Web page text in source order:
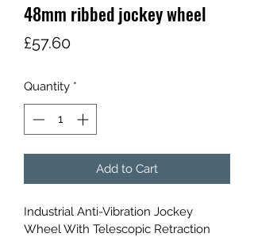
48mm ribbed jockey wheel
£57.60Price
Quantity *
Add to Cart
Industrial Anti-Vibration Jockey
Wheel With Telescopic Retraction